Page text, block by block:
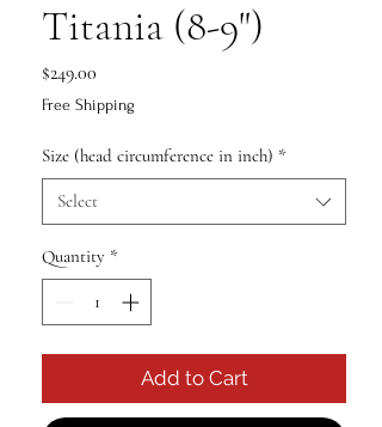
Titania (8-9")
$249.00
Free Shipping
Size (head circumference in inch) *
Select
Quantity *
Add to Cart